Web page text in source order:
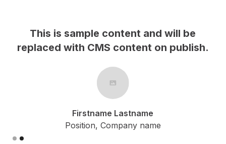
This is sample content and will be
replaced with CMS content on publish.
Firstname Lastname
Position, Company name
Slide 2 of 2.